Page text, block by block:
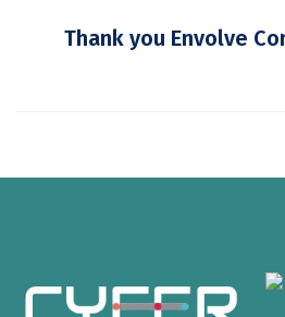
Thank you Envolve